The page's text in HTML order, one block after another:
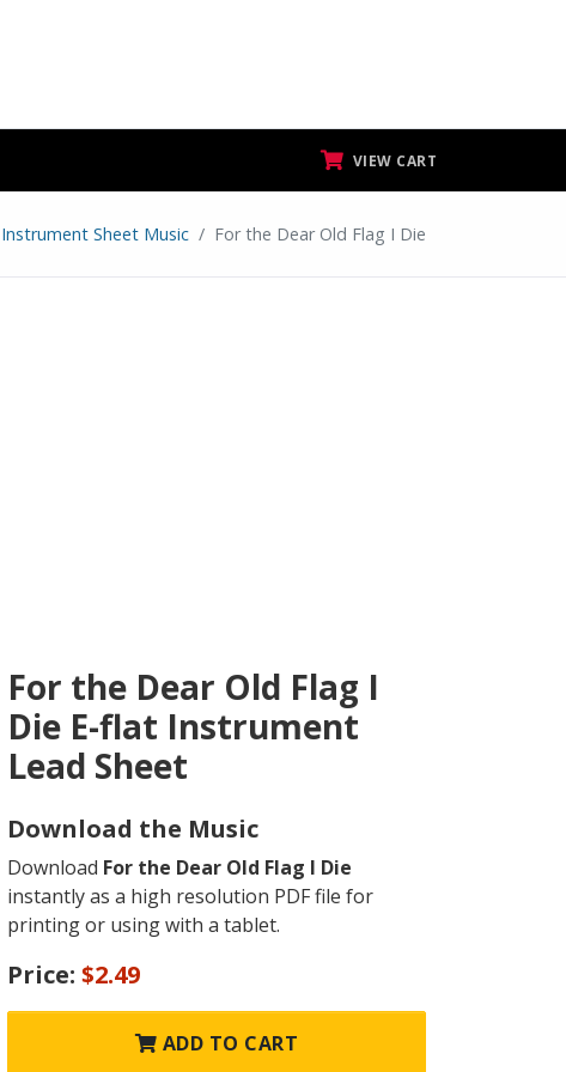
VIEW CART
Sheet Music For the Dear Old Flag I Die
For the Dear Old Flag I
Die E-flat Instrument
Lead Sheet
Download the Music
Download For the Dear Old Flag I Die
instantly as a high resolution PDF file for
printing or using with a tablet.
Price: $2.49
ADD TO CART